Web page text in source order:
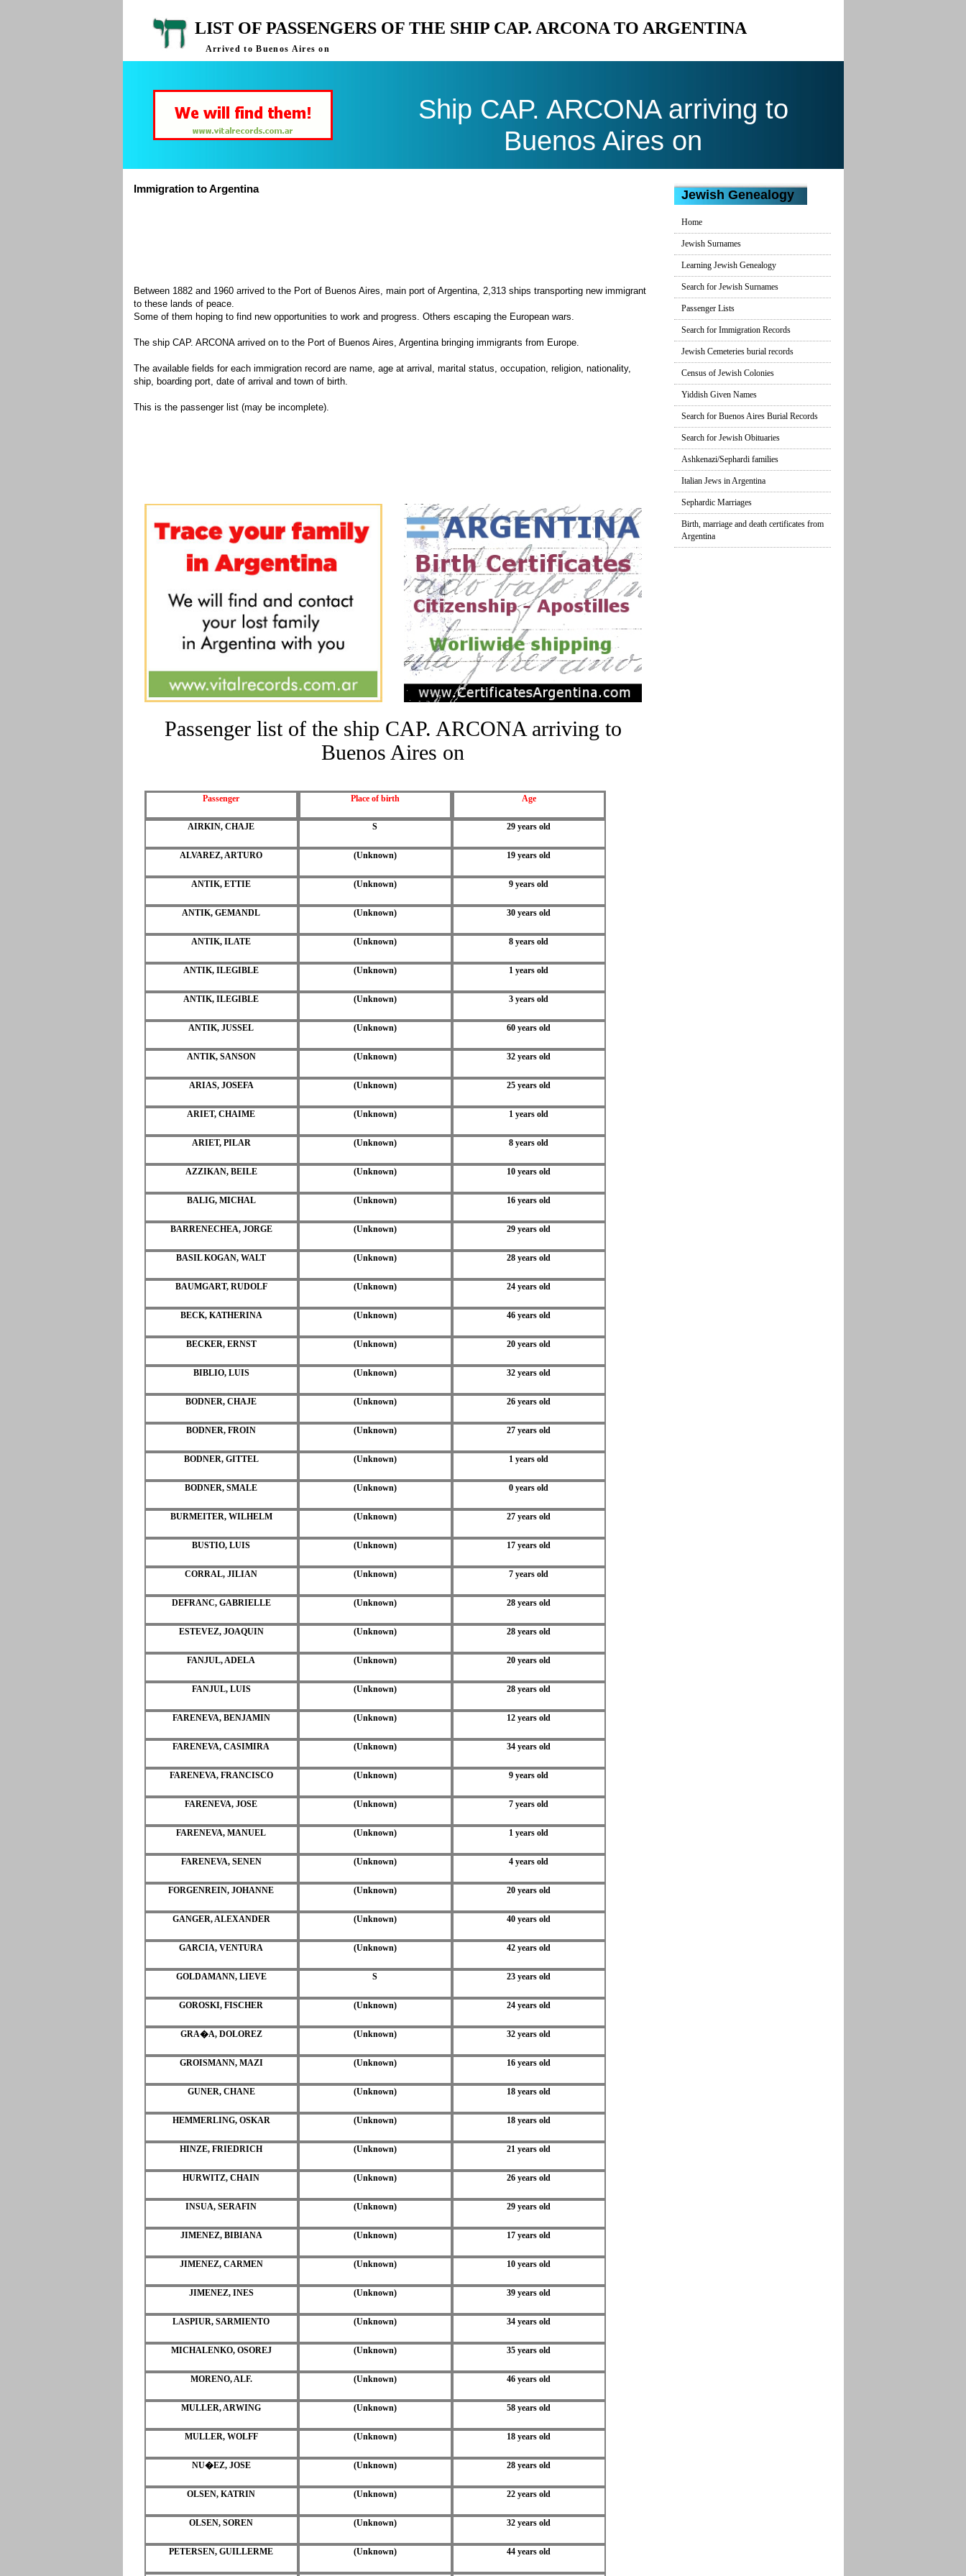
LIST OF PASSENGERS OF THE SHIP CAP. ARCONA TO ARGENTINA
Arrived to Buenos Aires on
Ship CAP. ARCONA arriving to
Buenos Aires on
Immigration to Argentina
Between 1882 and 1960 arrived to the Port of Buenos Aires, main port of Argentina, 2,313 ships transporting new immigrant
to these lands of peace.
Some of them hoping to find new opportunities to work and progress. Others escaping the European wars.
The ship CAP. ARCONA arrived on to the Port of Buenos Aires, Argentina bringing immigrants from Europe.
The available fields for each immigration record are name, age at arrival, marital status, occupation, religion, nationality,
ship, boarding port, date of arrival and town of birth.
This is the passenger list (may be incomplete).
Jewish Genealogy
Home
Jewish Surnames
Learning Jewish Genealogy
Search for Jewish Surnames
Passenger Lists
Search for Immigration Records
Jewish Cemeteries burial records
Census of Jewish Colonies
Yiddish Given Names
Search for Buenos Aires Burial Records
Search for Jewish Obituaries
Ashkenazi/Sephardi families
Italian Jews in Argentina
Sephardic Marriages
Birth, marriage and death certificates from
Argentina
Passenger list of the ship CAP. ARCONA arriving to
Buenos Aires on
Passenger Place of birth Age
AIRKIN, CHAJE S 29 years old
ALVAREZ, ARTURO (Unknown) 19 years old
ANTIK, ETTIE (Unknown) 9 years old
ANTIK, GEMANDL (Unknown) 30 years old
ANTIK, ILATE (Unknown) 8 years old
ANTIK, ILEGIBLE (Unknown) 1 years old
ANTIK, ILEGIBLE (Unknown) 3 years old
ANTIK, JUSSEL (Unknown) 60 years old
ANTIK, SANSON (Unknown) 32 years old
ARIAS, JOSEFA (Unknown) 25 years old
ARIET, CHAIME (Unknown) 1 years old
ARIET, PILAR (Unknown) 8 years old
AZZIKAN, BEILE (Unknown) 10 years old
BALIG, MICHAL (Unknown) 16 years old
BARRENECHEA, JORGE (Unknown) 29 years old
BASIL KOGAN, WALT (Unknown) 28 years old
BAUMGART, RUDOLF (Unknown) 24 years old
BECK, KATHERINA (Unknown) 46 years old
BECKER, ERNST (Unknown) 20 years old
BIBLIO, LUIS (Unknown) 32 years old
BODNER, CHAJE (Unknown) 26 years old
BODNER, FROIN (Unknown) 27 years old
BODNER, GITTEL (Unknown) 1 years old
BODNER, SMALE (Unknown) 0 years old
BURMEITER, WILHELM (Unknown) 27 years old
BUSTIO, LUIS (Unknown) 17 years old
CORRAL, JILIAN (Unknown) 7 years old
DEFRANC, GABRIELLE (Unknown) 28 years old
ESTEVEZ, JOAQUIN (Unknown) 28 years old
FANJUL, ADELA (Unknown) 20 years old
FANJUL, LUIS (Unknown) 28 years old
FARENEVA, BENJAMIN (Unknown) 12 years old
FARENEVA, CASIMIRA (Unknown) 34 years old
FARENEVA, FRANCISCO (Unknown) 9 years old
FARENEVA, JOSE (Unknown) 7 years old
FARENEVA, MANUEL (Unknown) 1 years old
FARENEVA, SENEN (Unknown) 4 years old
FORGENREIN, JOHANNE (Unknown) 20 years old
GANGER, ALEXANDER (Unknown) 40 years old
GARCIA, VENTURA (Unknown) 42 years old
GOLDAMANN, LIEVE S 23 years old
GOROSKI, FISCHER (Unknown) 24 years old
GRA�A, DOLOREZ (Unknown) 32 years old
GROISMANN, MAZI (Unknown) 16 years old
GUNER, CHANE (Unknown) 18 years old
HEMMERLING, OSKAR (Unknown) 18 years old
HINZE, FRIEDRICH (Unknown) 21 years old
HURWITZ, CHAIN (Unknown) 26 years old
INSUA, SERAFIN (Unknown) 29 years old
JIMENEZ, BIBIANA (Unknown) 17 years old
JIMENEZ, CARMEN (Unknown) 10 years old
JIMENEZ, INES (Unknown) 39 years old
LASPIUR, SARMIENTO (Unknown) 34 years old
MICHALENKO, OSOREJ (Unknown) 35 years old
MORENO, ALF. (Unknown) 46 years old
MULLER, ARWING (Unknown) 58 years old
MULLER, WOLFF (Unknown) 18 years old
NU�EZ, JOSE (Unknown) 28 years old
OLSEN, KATRIN (Unknown) 22 years old
OLSEN, SOREN (Unknown) 32 years old
PETERSEN, GUILLERME (Unknown) 44 years old